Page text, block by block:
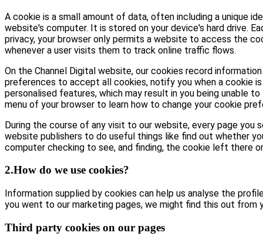
A cookie is a small amount of data, often including a unique
website's computer. It is stored on your device's hard drive.
privacy, your browser only permits a website to access the
whenever a user visits them to track online traffic flows.
On the Channel Digital website, our cookies record
preferences to accept all cookies, notify you when a cookie
personalised features, which may result in you being unable
menu of your browser to learn how to change your cookie
During the course of any visit to our website, every page you
website publishers to do useful things like find out whether
computer checking to see, and finding, the cookie left there
2.How do we use cookies?
Information supplied by cookies can help us analyse the
you went to our marketing pages, we might find this out from
Third party cookies on our pages